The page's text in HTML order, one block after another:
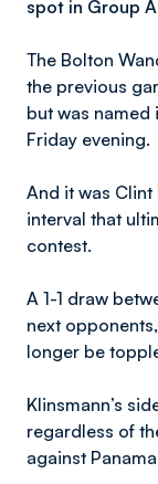
spot in Group
The Bolton
the previous
but was named
Friday evening.
And it was Clint
interval that
contest.
A 1-1 draw
next
longer be
Klinsmann’s
regardless of
against